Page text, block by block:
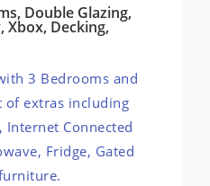
Double Glazing,
Xbox, Decking,
3 Bedrooms and
of extras including
Connected
Fridge, Gated